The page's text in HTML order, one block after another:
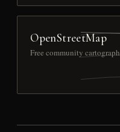
OpenStreetMap
Free community